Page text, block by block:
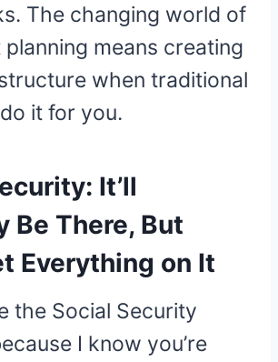
The changing world of
means creating
when traditional
it for you.
It’ll
Be There, But
Everything on It
the Social Security
I know you’re